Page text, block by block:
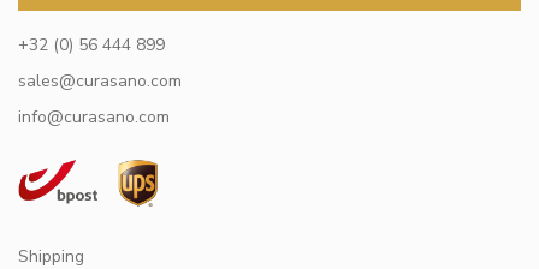
+32 (0) 56 444 899
sales@curasano.com
info@curasano.com
Shipping